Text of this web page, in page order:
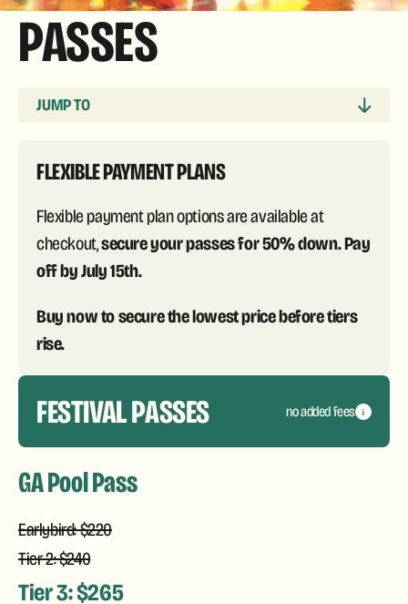
PASSES
JUMP TO
FLEXIBLE PAYMENT PLANS
Flexible payment plan options are available at
checkout,secure your passes for 50% down. Pay
off by July 15th.
Buy now to secure the lowest price before tiers
rise.
FESTIVAL PASSES no added fees i
GA Pool Pass
Earlybird: $220
Tier 2: $240
Tier 3: $265